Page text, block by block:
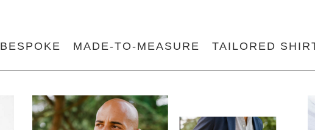
BESPOKE MADE-TO-MEASURE TAILORED